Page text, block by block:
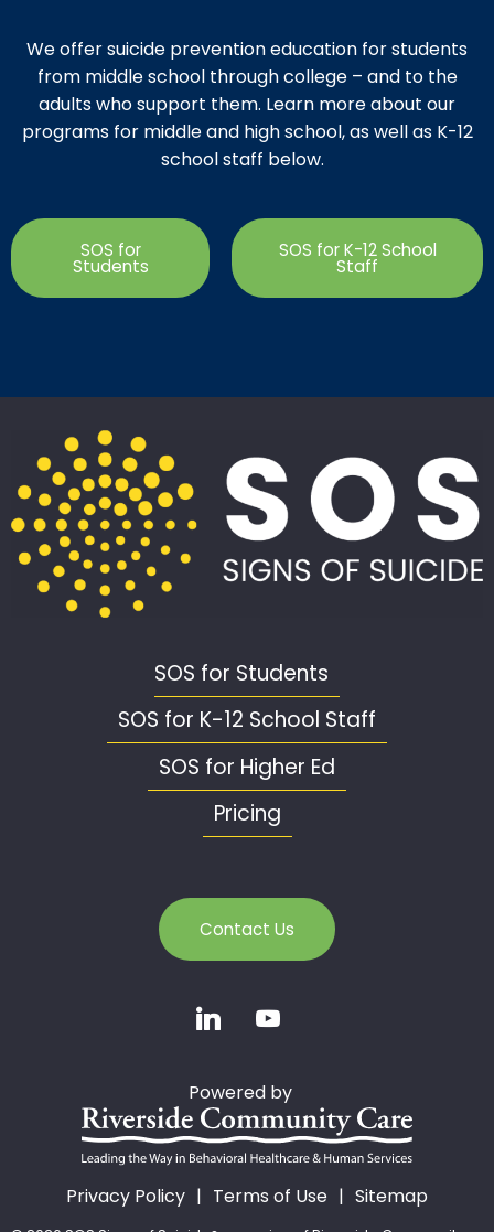
We offer suicide prevention education for students
from middle school through college – and to the
adults who support them. Learn more about our
programs for middle and high school, as well as K-12
school staff below.
SOS for
Students
SOS for K-12 School
Staff
SOS for Students
SOS for K-12 School Staff
SOS for Higher Ed
Pricing
Contact Us
Privacy Policy Terms of Use Sitemap
Powered by